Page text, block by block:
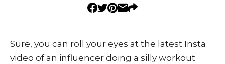
Sure, you can roll your eyes at the latest Insta
video of an influencer doing a silly workout